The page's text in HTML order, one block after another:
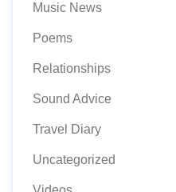
Music News
Poems
Relationships
Sound Advice
Travel Diary
Uncategorized